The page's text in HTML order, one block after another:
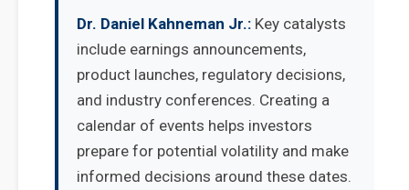
Dr. Daniel Kahneman Jr.: Key catalysts
include earnings announcements,
product launches, regulatory decisions,
and industry conferences. Creating a
calendar of events helps investors
prepare for potential volatility and make
informed decisions around these dates.